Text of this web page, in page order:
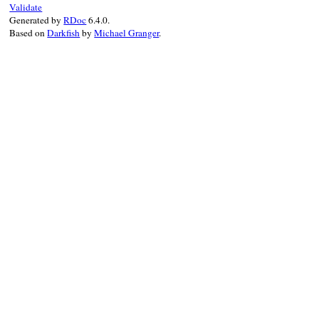
Validate
Generated byRDoc6.4.0.
Based onDarkfishbyMichael Granger.